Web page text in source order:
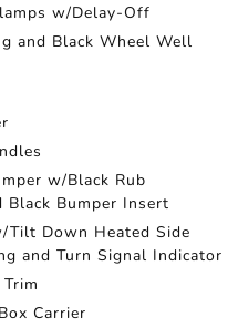
w/Delay-Off
and Black Wheel Well
w/Black Rub
Black Bumper Insert
Tilt Down Heated Side
and Turn Signal Indicator
Carrier